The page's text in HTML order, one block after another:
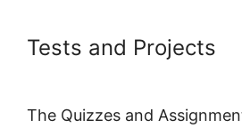
Tests and Projects
The Quizzes and